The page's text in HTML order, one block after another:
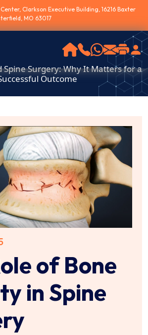
Clarkson Executive Building, 16216 Baxter
MO 63017
Spine Surgery: Why It Matters for a
Outcome
of Bone
in Spine